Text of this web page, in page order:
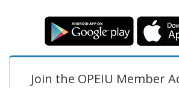
Join the OPEIU Member